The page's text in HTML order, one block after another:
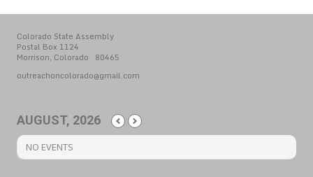
Colorado State Assembly
Postal Box 1124
Morrison, Colorado 80465
outreachoncolorado@gmail.com
AUGUST, 2026
NO EVENTS